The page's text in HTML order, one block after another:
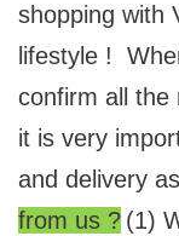
shopping with
lifestyle !
confirm all the
it is very
and delivery
from us ? (1)